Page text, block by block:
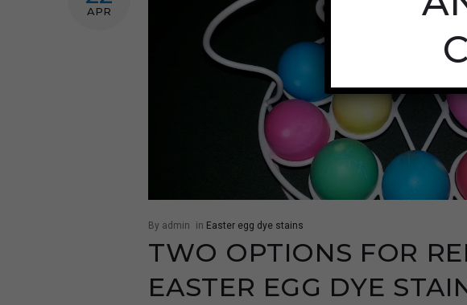
APR
By admin in Easter egg dye stains
TWO OPTIONS FOR
EASTER EGG DYE